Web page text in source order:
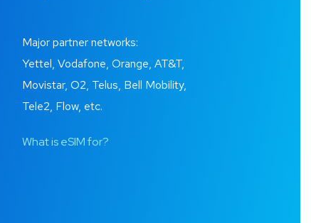
Major partner networks:
Yettel, Vodafone, Orange, AT&T,
Movistar, O2, Telus, Bell Mobility,
Tele2, Flow, etc.
What is eSIM for?